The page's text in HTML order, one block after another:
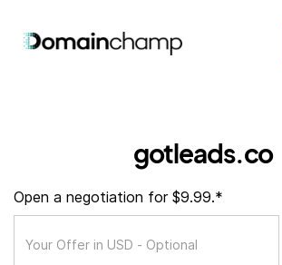
gotleads.co
Open a negotiation for $9.99.*